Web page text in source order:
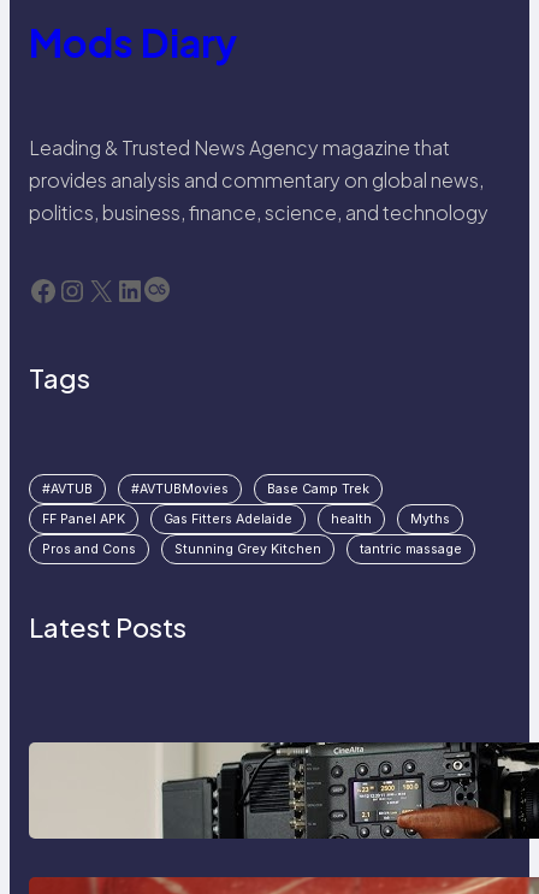
Mods Diary
Leading & Trusted News Agency magazine that
provides analysis and commentary on global news,
politics, business, finance, science, and technology
Facebook Instagram X LinkedIn Last.fm
Tags
#AVTUB #AVTUBMovies
Base Camp Trek
FF Panel APK
Gas Fitters Adelaide health
Myths
Pros and Cons
Stunning Grey Kitchen tantric massage
Latest Posts
Why Professionals Choose the
Sony Venice Camera